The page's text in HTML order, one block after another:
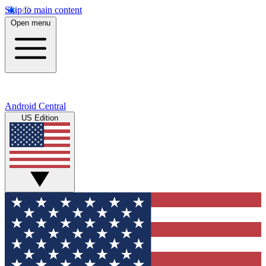
Skip to main content
Open menu
Android Central
US Edition